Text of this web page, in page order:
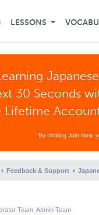
LESSONS
30 Seconds
Lifetime
By clicking Join Now,
Feedback & Support
Team Admin Team